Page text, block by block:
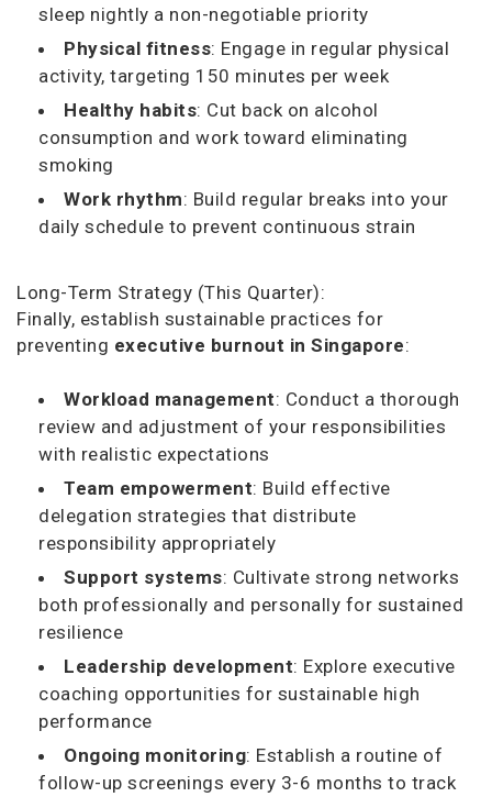
sleep nightly a non-negotiable priority
Physical fitness: Engage in regular physical
activity, targeting 150 minutes per week
Healthy habits: Cut back on alcohol
consumption and work toward eliminating
smoking
Work rhythm: Build regular breaks into your
daily schedule to prevent continuous strain
Long-Term Strategy (This Quarter):
Finally, establish sustainable practices for
preventing executive burnout in Singapore:
Workload management: Conduct a thorough
review and adjustment of your responsibilities
with realistic expectations
Team empowerment: Build effective
delegation strategies that distribute
responsibility appropriately
Support systems: Cultivate strong networks
both professionally and personally for sustained
resilience
Leadership development: Explore executive
coaching opportunities for sustainable high
performance
Ongoing monitoring: Establish a routine of
follow-up screenings every 3-6 months to track